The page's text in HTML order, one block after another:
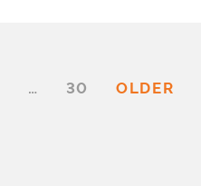
… 30 OLDER